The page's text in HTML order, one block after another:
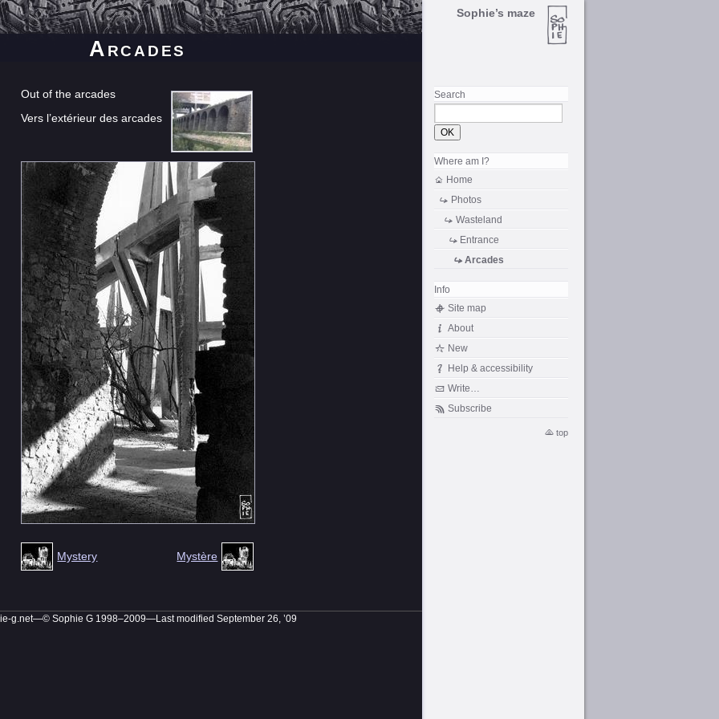
Arcades
Out of the arcades
Vers l’extérieur des arcades
Mystery Mystère
g.net—© Sophie G 1998–2009—Last modified September 26, ’09
Sophie’s maze
Search
Where am I?
Home
Photos
Wasteland
Entrance
Arcades
Info
Site map
About
New
Help & accessibility
Write…
Subscribe
top